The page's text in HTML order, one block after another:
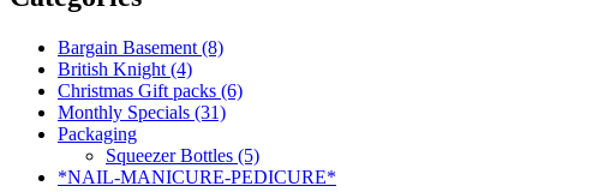
Bargain Basement (8)
British Knight (4)
Christmas Gift packs (6)
Monthly Specials (31)
Packaging
Squeezer Bottles (5)
*NAIL-MANICURE-PEDICURE*